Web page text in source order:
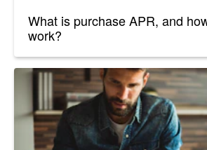
What is purchase APR, and
work?